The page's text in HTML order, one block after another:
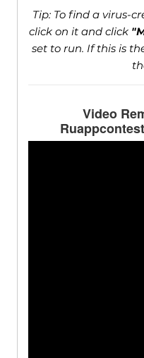
Tip: To find a virus-
click on it and click
set to run. If this is
Video